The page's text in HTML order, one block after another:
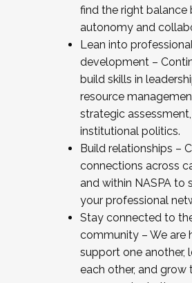
find the right balance
autonomy and
Lean into
development –
build skills in
resource
strategic
institutional politics.
Build relationships –
connections across
and within NASPA to
your professional
Stay connected to
community – We are
support one another,
each other, and grow